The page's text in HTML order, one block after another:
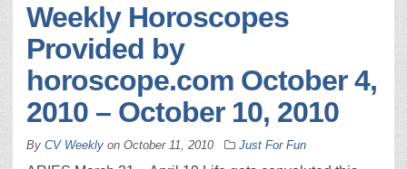
Weekly Horoscopes
Provided by
horoscope.com October 4,
2010 – October 10, 2010
By CV Weekly on October 11, 2010 Just For Fun